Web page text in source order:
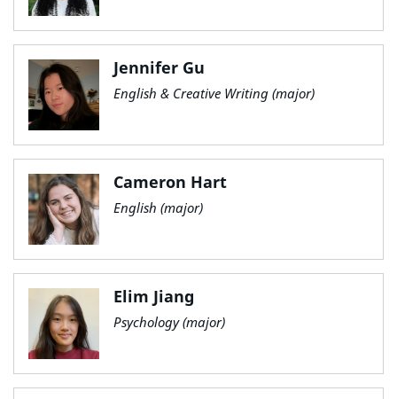
Jennifer Gu
English & Creative Writing (major)
Cameron Hart
English (major)
Elim Jiang
Psychology (major)